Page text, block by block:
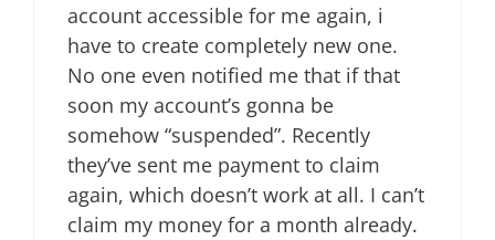
account accessible for me again, i
have to create completely new one.
No one even notified me that if that
soon my account’s gonna be
somehow “suspended”. Recently
they’ve sent me payment to claim
again, which doesn’t work at all. I can’t
claim my money for a month already.